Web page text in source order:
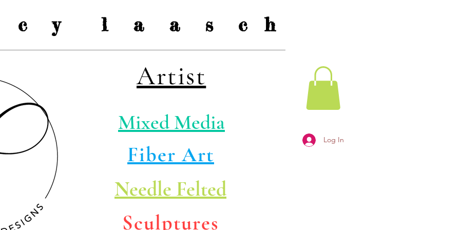
c y l a a s c h
Artist
Mixed Media
Fiber Art
Log In
Needle Felted
Sculptures